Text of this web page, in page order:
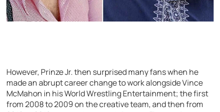
However, Prinze Jr. then surprised many fans when he
made an abrupt career change to work alongside Vince
McMahon in his World Wrestling Entertainment; the first
from 2008 to 2009 on the creative team, and then from